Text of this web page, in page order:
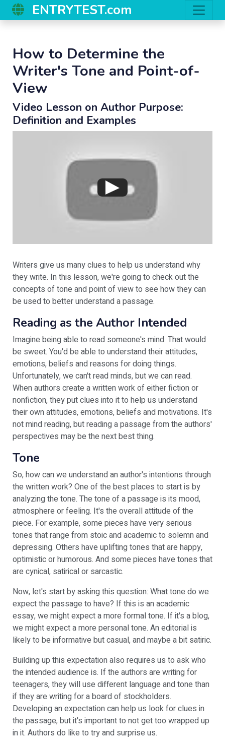
ENTRYTEST.com
How to Determine the
Writer's Tone and Point-of-
View
Video Lesson on Author Purpose:
Definition and Examples
Writers give us many clues to help us understand why
they write. In this lesson, we're going to check out the
concepts of tone and point of view to see how they can
be used to better understand a passage.
Reading as the Author Intended
Imagine being able to read someone's mind. That would
be sweet. You'd be able to understand their attitudes,
emotions, beliefs and reasons for doing things.
Unfortunately, we can't read minds, but we can read.
When authors create a written work of either fiction or
nonfiction, they put clues into it to help us understand
their own attitudes, emotions, beliefs and motivations. It's
not mind reading, but reading a passage from the authors'
perspectives may be the next best thing.
Tone
So, how can we understand an author's intentions through
the written work? One of the best places to start is by
analyzing the tone. The tone of a passage is its mood,
atmosphere or feeling. It's the overall attitude of the
piece. For example, some pieces have very serious
tones that range from stoic and academic to solemn and
depressing. Others have uplifting tones that are happy,
optimistic or humorous. And some pieces have tones that
are cynical, satirical or sarcastic.
Now, let's start by asking this question: What tone do we
expect the passage to have? If this is an academic
essay, we might expect a more formal tone. If it's a blog,
we might expect a more personal tone. An editorial is
likely to be informative but casual, and maybe a bit satiric.
Building up this expectation also requires us to ask who
the intended audience is. If the authors are writing for
teenagers, they will use different language and tone than
if they are writing for a board of stockholders.
Developing an expectation can help us look for clues in
the passage, but it's important to not get too wrapped up
in it. Authors do like to try and surprise us.